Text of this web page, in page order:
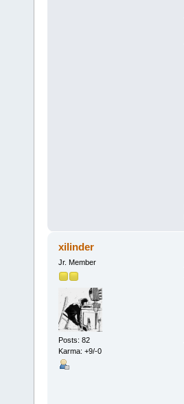
xilinder
Jr. Member
Posts: 82
Karma: +9/-0